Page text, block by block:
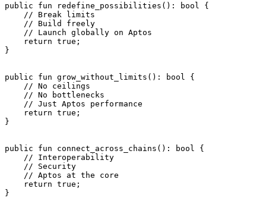
public fun redefine_possibilities (): bool
{
    // Break limits
    // Build freely
    // Launch globally on Aptos
    return
true ;
}
public fun grow_without_limits (): bool
{
    // No ceilings
    // No bottlenecks
    // Just Aptos performance
    return
true ;
}
public fun connect_across_chains (): bool
{
    // Interoperability
    // Security
    // Aptos at the core
    return
true ;
}